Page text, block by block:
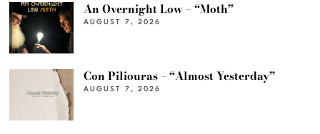
An Overnight Low – “Moth”
AUGUST 7, 2026
Con Piliouras – “Almost Yesterday”
AUGUST 7, 2026